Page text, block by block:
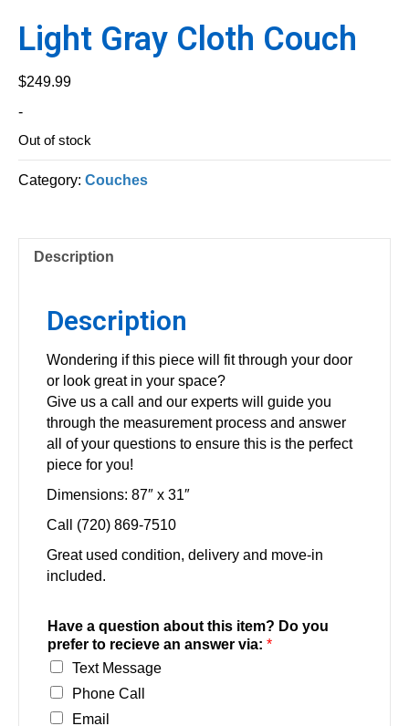
Light Gray Cloth Couch
$249.99
-
Out of stock
Category: Couches
Description
Description
Wondering if this piece will fit through your door
or look great in your space?
Give us a call and our experts will guide you
through the measurement process and answer
all of your questions to ensure this is the perfect
piece for you!
Dimensions: 87″ x 31″
Call (720) 869-7510
Great used condition, delivery and move-in
included.
Have a question about this item? Do you
prefer to recieve an answer via: *
Text Message
Phone Call
Email